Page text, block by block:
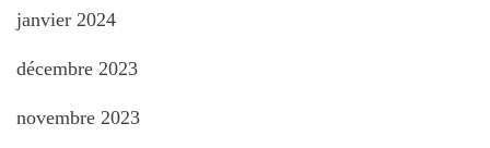
janvier 2024
décembre 2023
novembre 2023